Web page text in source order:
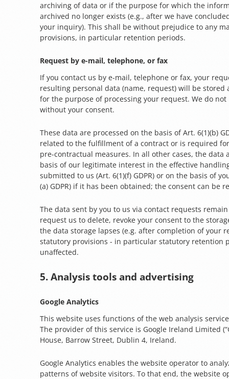
archiving of data or if the purpose for which the
archived no longer exists (e.g., after we have
your inquiry). This shall be without prejudice to any
provisions, in particular retention periods.
Request by e-mail, telephone, or fax
If you contact us by e-mail, telephone or fax, your
resulting personal data (name, request) will be stored
for the purpose of processing your request. We do not
without your consent.
These data are processed on the basis of Art. 6(1)(b)
related to the fulfillment of a contract or is required
pre-contractual measures. In all other cases, the data
basis of our legitimate interest in the effective
submitted to us (Art. 6(1)(f) GDPR) or on the basis of
(a) GDPR) if it has been obtained; the consent can be
The data sent by you to us via contact requests
request us to delete, revoke your consent to the
the data storage lapses (e.g. after completion of your
statutory provisions - in particular statutory retention
unaffected.
5. Analysis tools and advertising
Google Analytics
This website uses functions of the web analysis
The provider of this service is Google Ireland Limited
House, Barrow Street, Dublin 4, Ireland.
Google Analytics enables the website operator to
patterns of website visitors. To that end, the website